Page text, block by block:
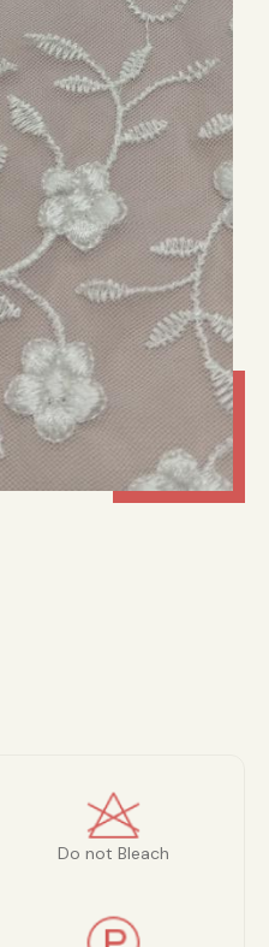
Do not Bleach